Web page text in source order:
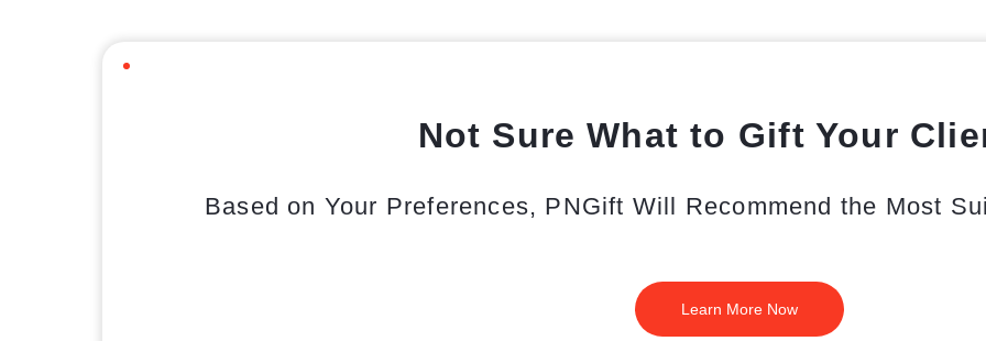
Not Sure What to Gift Your
Based on Your Preferences, PNGift Will Recommend the Most
Learn More Now